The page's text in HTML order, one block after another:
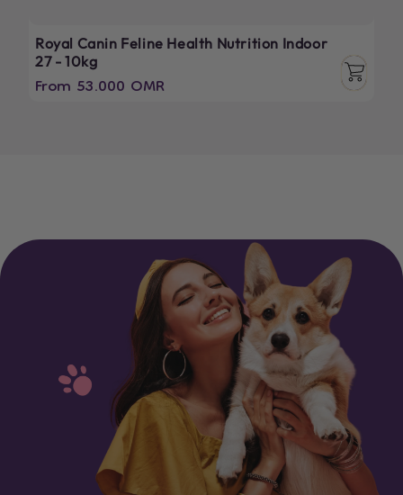
Royal Canin Feline Health Nutrition Indoor
27 - 10kg
Regular
From 53.000 OMR